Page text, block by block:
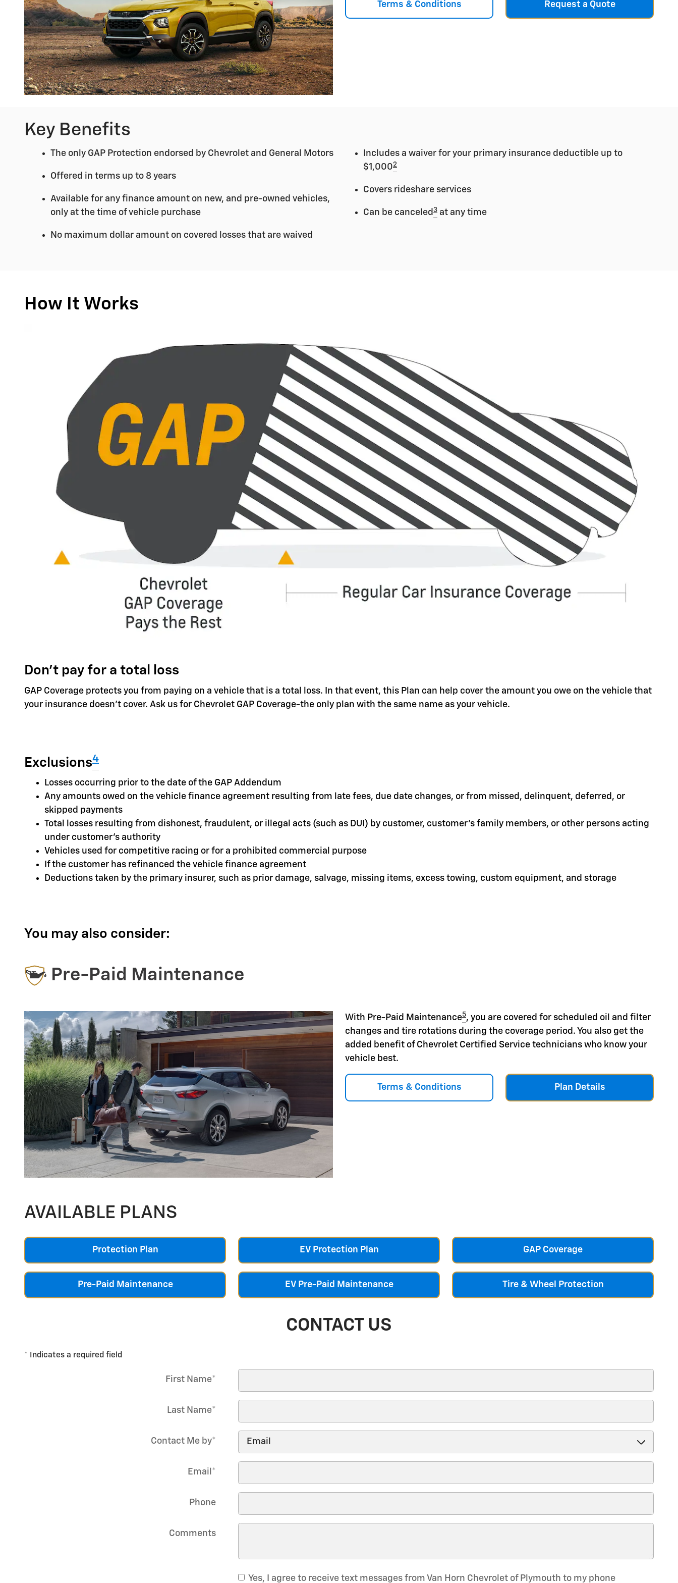
Terms & Conditions Request a Quote
Key Benefits
The only GAP Protection endorsed by Chevrolet and General Motors
Offered in terms up to 8 years
Available for any finance amount on new, and pre-owned vehicles,
only at the time of vehicle purchase
No maximum dollar amount on covered losses that are waived
Includes a waiver for your primary insurance deductible up to
$1,0002
Covers rideshare services
Can be canceled 3 at any time
How It Works
Don't pay for a total loss
GAP Coverage protects you from paying on a vehicle that is a total loss. In that event, this Plan can help cover the amount you owe on the vehicle that
your insurance doesn't cover. Ask us for Chevrolet GAP Coverage-the only plan with the same name as your vehicle.
Exclusions4
Losses occurring prior to the date of the GAP Addendum
Any amounts owed on the vehicle finance agreement resulting from late fees, due date changes, or from missed, delinquent, deferred, or
skipped payments
Total losses resulting from dishonest, fraudulent, or illegal acts (such as DUI) by customer, customer's family members, or other persons acting
under customer's authority
Vehicles used for competitive racing or for a prohibited commercial purpose
If the customer has refinanced the vehicle finance agreement
Deductions taken by the primary insurer, such as prior damage, salvage, missing items, excess towing, custom equipment, and storage
You may also consider:
Pre-Paid Maintenance
With Pre-Paid Maintenance5, you are covered for scheduled oil and filter
changes and tire rotations during the coverage period. You also get the
added benefit of Chevrolet Certified Service technicians who know your
vehicle best.
Terms & Conditions Plan Details
AVAILABLE PLANS
Protection Plan EV Protection Plan GAP Coverage
Pre-Paid Maintenance EV Pre-Paid Maintenance Tire & Wheel Protection
CONTACT US
* Indicates a required field
First Name*
Last Name*
Contact Me by*
Email *
Phone
Comments
Yes, I agree to receive text messages from Van Horn Chevrolet of Plymouth to my phone